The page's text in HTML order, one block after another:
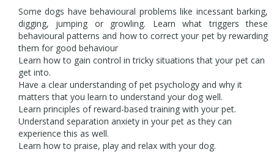
Some dogs have behavioural problems like incessant barking,
digging, jumping or growling. Learn what triggers these
behavioural patterns and how to correct your pet by rewarding
them for good behaviour
Learn how to gain control in tricky situations that your pet can
get into.
Have a clear understanding of pet psychology and why it
matters that you learn to understand your dog well.
Learn principles of reward-based training with your pet.
Understand separation anxiety in your pet as they can
experience this as well.
Learn how to praise, play and relax with your dog.